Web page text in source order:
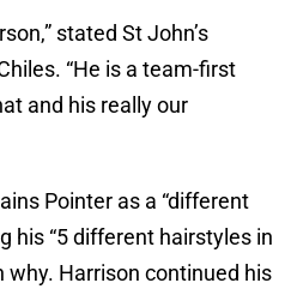
stated St John’s
“He is a team-first
and his really our
Pointer as a “different
his “5 different hairstyles in
why. Harrison continued his